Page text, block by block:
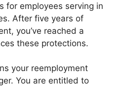
for employees serving in
After five years of
you’ve reached a
these protections.
your reemployment
You are entitled to